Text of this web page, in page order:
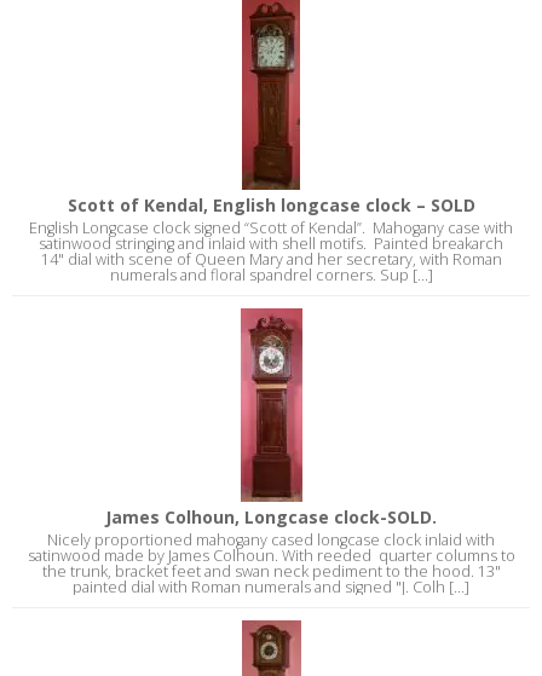
Scott of Kendal, English longcase clock – SOLD
English Longcase clock signed “Scott of Kendal”. Mahogany case with
satinwood stringing and inlaid with shell motifs. Painted breakarch
14" dial with scene of Queen Mary and her secretary, with Roman
numerals and floral spandrel corners. Sup [...]
James Colhoun, Longcase clock-SOLD.
Nicely proportioned mahogany cased longcase clock inlaid with
satinwood made by James Colhoun. With reeded quarter columns to
the trunk, bracket feet and swan neck pediment to the hood. 13"
painted dial with Roman numerals and signed "J. Colh [...]